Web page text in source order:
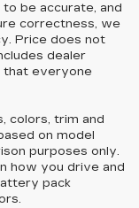
be accurate, and
correctness, we
Price does not
dealer
that everyone
colors, trim and
on model
purposes only.
how you drive and
pack